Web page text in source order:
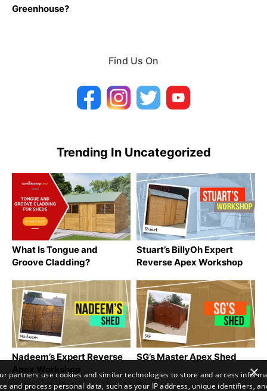
Greenhouse?
Find Us On
Trending In Uncategorized
What Is Tongue and
Groove Cladding?
Stuart’s BillyOh Expert
Reverse Apex Workshop
Nadeem’s Expert Reverse
Apex Workshop
SG’s Master Apex Shed
×
partners use cookies and similar technologies to store and access
and process personal data, such as your IP address, unique identifiers,